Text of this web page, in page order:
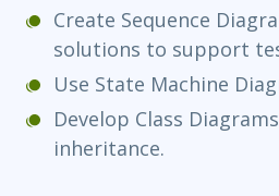
Create Sequence
solutions to support
Use State Machine
Develop Class
inheritance.